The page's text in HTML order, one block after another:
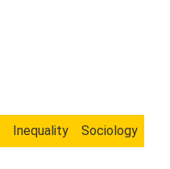
Inequality Sociology